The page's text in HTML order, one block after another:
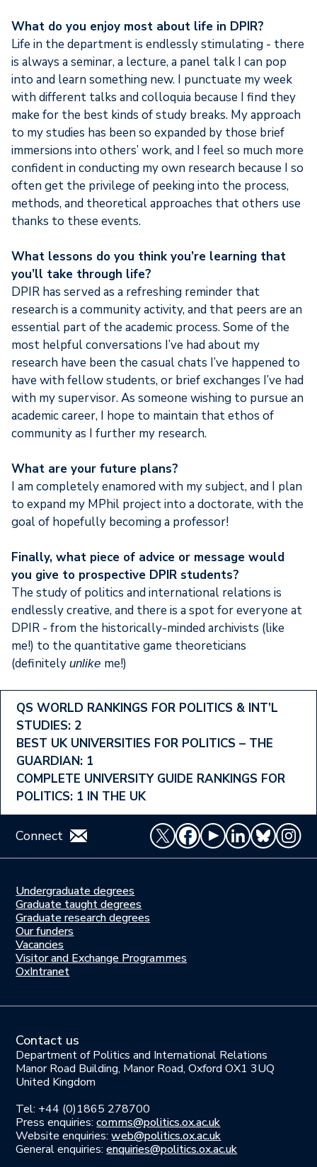
Footer
Ranking
Menu
QS WORLD RANKINGS FOR POLITICS & INT’L
STUDIES: 2
BEST UK UNIVERSITIES FOR POLITICS – THE
GUARDIAN: 1
COMPLETE UNIVERSITY GUIDE RANKINGS FOR
POLITICS: 1 IN THE UK
What do you enjoy most about life in DPIR?
Life in the department is endlessly stimulating - there
is always a seminar, a lecture, a panel talk I can pop
into and learn something new. I punctuate my week
with different talks and colloquia because I find they
make for the best kinds of study breaks. My approach
to my studies has been so expanded by those brief
immersions into others’ work, and I feel so much more
confident in conducting my own research because I so
often get the privilege of peeking into the process,
methods, and theoretical approaches that others use
thanks to these events.
What lessons do you think you’re learning that
you’ll take through life?
DPIR has served as a refreshing reminder that
research is a community activity, and that peers are an
essential part of the academic process. Some of the
most helpful conversations I’ve had about my
research have been the casual chats I’ve happened to
have with fellow students, or brief exchanges I’ve had
with my supervisor. As someone wishing to pursue an
academic career, I hope to maintain that ethos of
community as I further my research.
What are your future plans?
I am completely enamored with my subject, and I plan
to expand my MPhil project into a doctorate, with the
goal of hopefully becoming a professor!
Finally, what piece of advice or message would
you give to prospective DPIR students?
The study of politics and international relations is
endlessly creative, and there is a spot for everyone at
DPIR - from the historically-minded archivists (like
me!) to the quantitative game theoreticians
(definitely unlike me!)
Connect
Study
here
Undergraduate degrees
Graduate taught degrees
Graduate research degrees
Join
us
Our funders
Vacancies
Visitor and Exchange Programmes
OxIntranet
Contact us
Department of Politics and International Relations
Manor Road Building, Manor Road, Oxford OX1 3UQ
United Kingdom
Tel: +44 (0)1865 278700
Press enquiries:comms@politics.ox.ac.uk
Website enquiries:web@politics.ox.ac.uk
General enquiries:enquiries@politics.ox.ac.uk